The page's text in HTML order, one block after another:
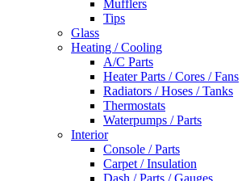
Mufflers
Tips
Glass
Heating / Cooling
A/C Parts
Heater Parts / Cores / Fans
Radiators / Hoses / Tanks
Thermostats
Waterpumps / Parts
Interior
Console / Parts
Carpet / Insulation